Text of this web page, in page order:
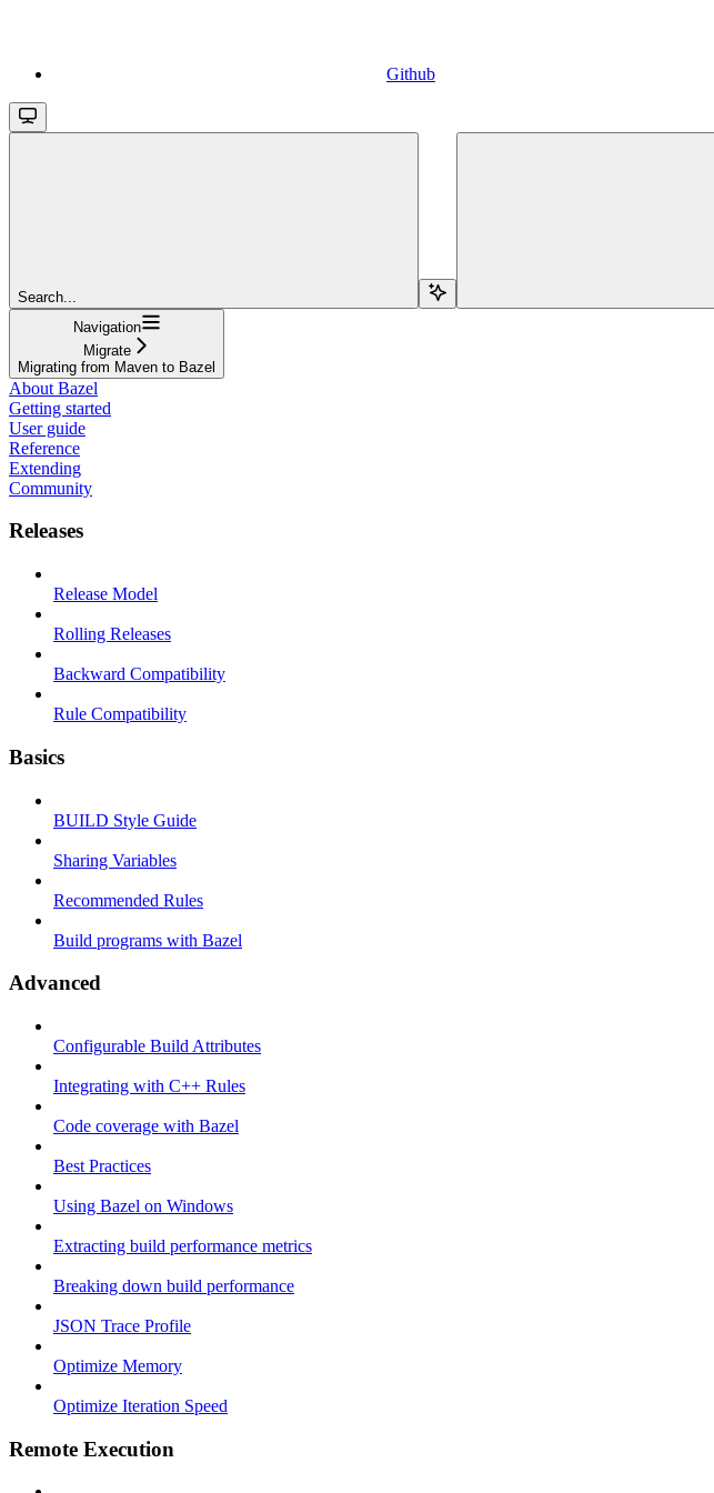
Github
Search...
Navigation
Migrate
Migrating from Maven to Bazel
About Bazel
Getting started
User guide
Reference
Extending
Community
Releases
Release Model
Rolling Releases
Backward Compatibility
Rule Compatibility
Basics
BUILD Style Guide
Sharing Variables
Recommended Rules
Build programs with Bazel
Advanced
Configurable Build Attributes
Integrating with C++ Rules
Code coverage with Bazel
Best Practices
Using Bazel on Windows
Extracting build performance metrics
Breaking down build performance
JSON Trace Profile
Optimize Memory
Optimize Iteration Speed
Remote Execution